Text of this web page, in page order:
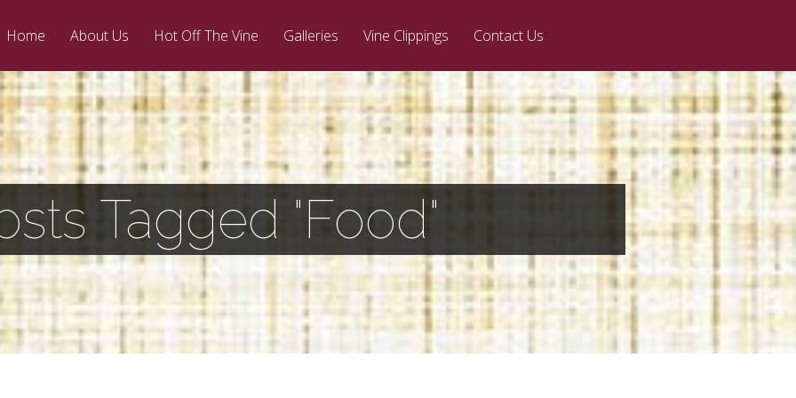
Home About Us Hot Off The Vine Galleries Vine Clippings Contact Us
Tagged "Food"